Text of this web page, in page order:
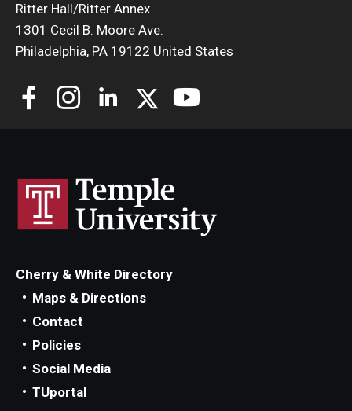
Ritter Hall/Ritter Annex
1301 Cecil B. Moore Ave.
Philadelphia, PA 19122 United States
Cherry & White Directory
Maps & Directions
Contact
Policies
Social Media
TUportal